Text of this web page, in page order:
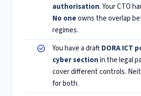
authorisation. Your CTO
No oneowns the overlap
regimes.
You have a draftDORA ICT
cyber sectionin the legal
cover different controls.
for both.